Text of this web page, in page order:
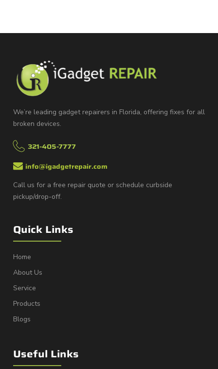
We’re leading gadget repairers in Florida, offering fixes for all
broken devices.
321-405-7777
info@igadgetrepair.com
Call us for a free repair quote or schedule curbside
pickup/drop-off.
Quick Links
Home
About Us
Service
Products
Blogs
Useful Links